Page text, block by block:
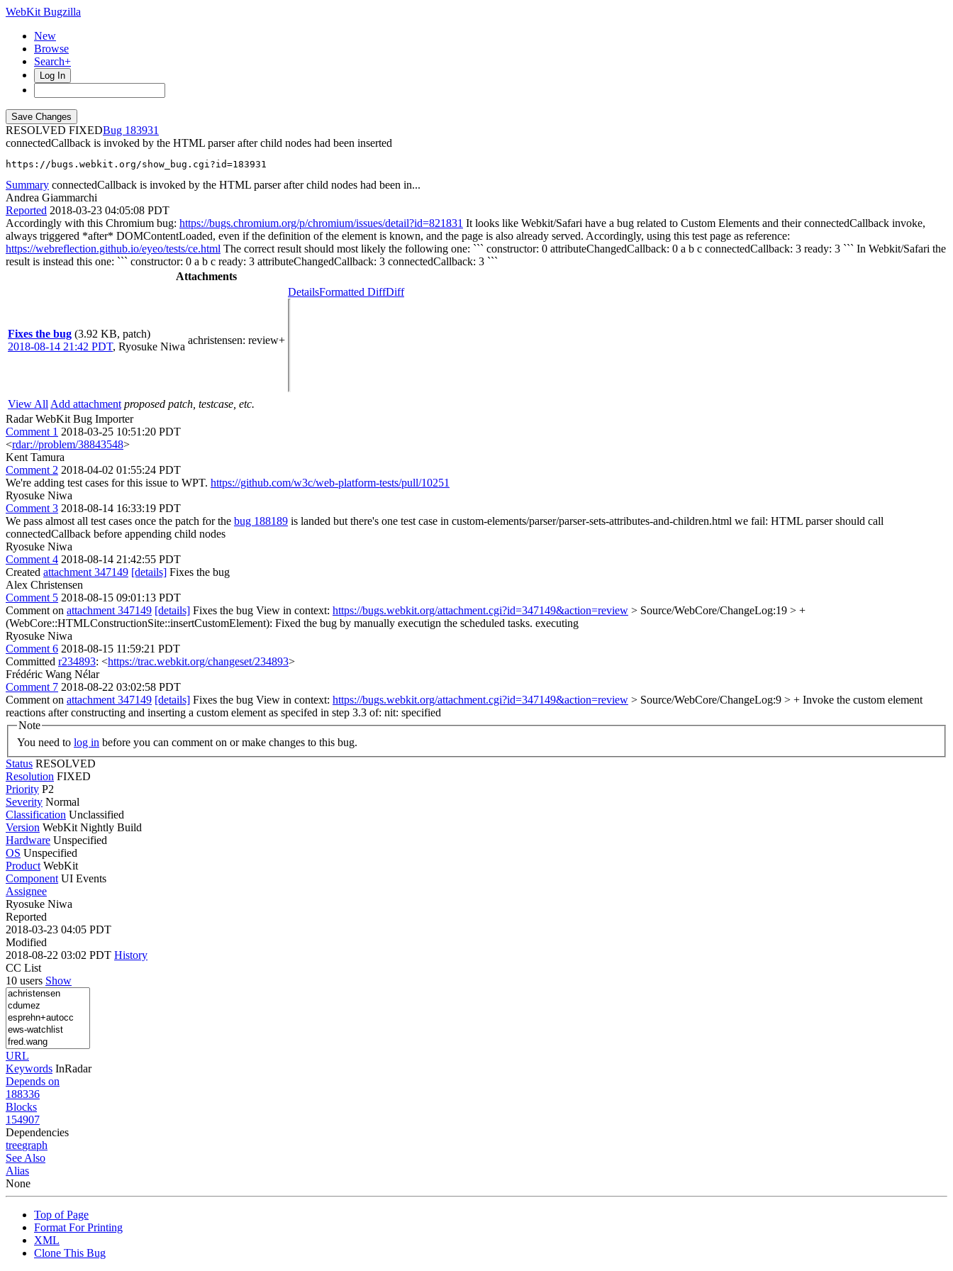
WebKit Bugzilla
New
Browse
Search+
Log In
RESOLVED FIXED
183931
connectedCallback is invoked by the HTML parser after child nodes had been inserted
https://bugs.webkit.org/show_bug.cgi?id=183931
Summary connectedCallback is invoked by the HTML parser after child nodes had been in...
Andrea Giammarchi
Reported 2018-03-23 04:05:08 PDT
Accordingly with this Chromium bug: https://bugs.chromium.org/p/chromium/issues/detail?id=821831 It looks like Webkit/Safari have a bug related to Custom Elements and their connectedCallback invoke,
always triggered *after* DOMContentLoaded, even if the definition of the element is known, and the page is also already served. Accordingly, using this test page as reference:
https://webreflection.github.io/eyeo/tests/ce.html The correct result should most likely the following one: ``` constructor: 0 attributeChangedCallback: 0 a b c connectedCallback: 3 ready: 3 ``` In Webkit/Safari the
result is instead this one: ``` constructor: 0 a b c ready: 3 attributeChangedCallback: 3 connectedCallback: 3 ```
Attachments
Fixes the bug (3.92 KB, patch)
2018-08-14 21:42 PDT, Ryosuke Niwa
achristensen: review+
DetailsFormatted DiffDiff
View All Add attachment proposed patch, testcase, etc.
Radar WebKit Bug Importer
Comment 1 2018-03-25 10:51:20 PDT
<rdar://problem/38843548>
Kent Tamura
Comment 2 2018-04-02 01:55:24 PDT
We're adding test cases for this issue to WPT. https://github.com/w3c/web-platform-tests/pull/10251
Ryosuke Niwa
Comment 3 2018-08-14 16:33:19 PDT
We pass almost all test cases once the patch for the bug 188189 is landed but there's one test case in custom-elements/parser/parser-sets-attributes-and-children.html we fail: HTML parser should call
connectedCallback before appending child nodes
Ryosuke Niwa
Comment 4 2018-08-14 21:42:55 PDT
Created attachment 347149 [details] Fixes the bug
Alex Christensen
Comment 5 2018-08-15 09:01:13 PDT
Comment on attachment 347149 [details] Fixes the bug View in context: https://bugs.webkit.org/attachment.cgi?id=347149&action=review > Source/WebCore/ChangeLog:19 > +
(WebCore::HTMLConstructionSite::insertCustomElement): Fixed the bug by manually executign the scheduled tasks. executing
Ryosuke Niwa
Comment 6 2018-08-15 11:59:21 PDT
Committed r234893: <https://trac.webkit.org/changeset/234893>
Frédéric Wang Nélar
Comment 7 2018-08-22 03:02:58 PDT
Comment on attachment 347149 [details] Fixes the bug View in context: https://bugs.webkit.org/attachment.cgi?id=347149&action=review > Source/WebCore/ChangeLog:9 > + Invoke the custom element
reactions after constructing and inserting a custom element as specifed in step 3.3 of: nit: specified
Note
You need to log in before you can comment on or make changes to this bug.
Status RESOLVED
Resolution FIXED
Priority P2
Severity Normal
Classification Unclassified
Version WebKit Nightly Build
Hardware Unspecified
OS Unspecified
Product WebKit
Component UI Events
Assignee
Ryosuke Niwa
Reported
2018-03-23 04:05 PDT
Modified
2018-08-22 03:02 PDT History
CC List
10 users Show
URL
Keywords InRadar
Depends on
188336
Blocks
154907
Dependencies
treegraph
See Also
Alias
None
Top of Page
Format For Printing
XML
Clone This Bug